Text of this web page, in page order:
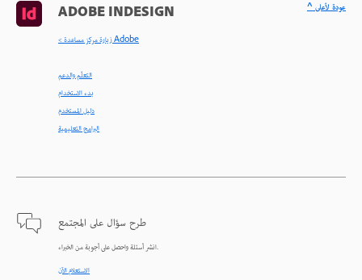
ADOBE INDESIGN
< زيارة مركز مساعدة Adobe
التعلّم والدعم
بدء الاستخدام
دليل المستخدم
البرامج التعليمية
طرح سؤال على المجتمع
انشر أسئلة واحصل على أجوبة من الخبراء.
الاستعلام الآن
^ عودة لأعلى